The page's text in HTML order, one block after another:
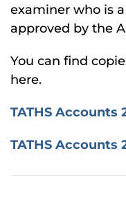
examiner who is
approved by the
You can find
here.
TATHS Accounts
TATHS Accounts